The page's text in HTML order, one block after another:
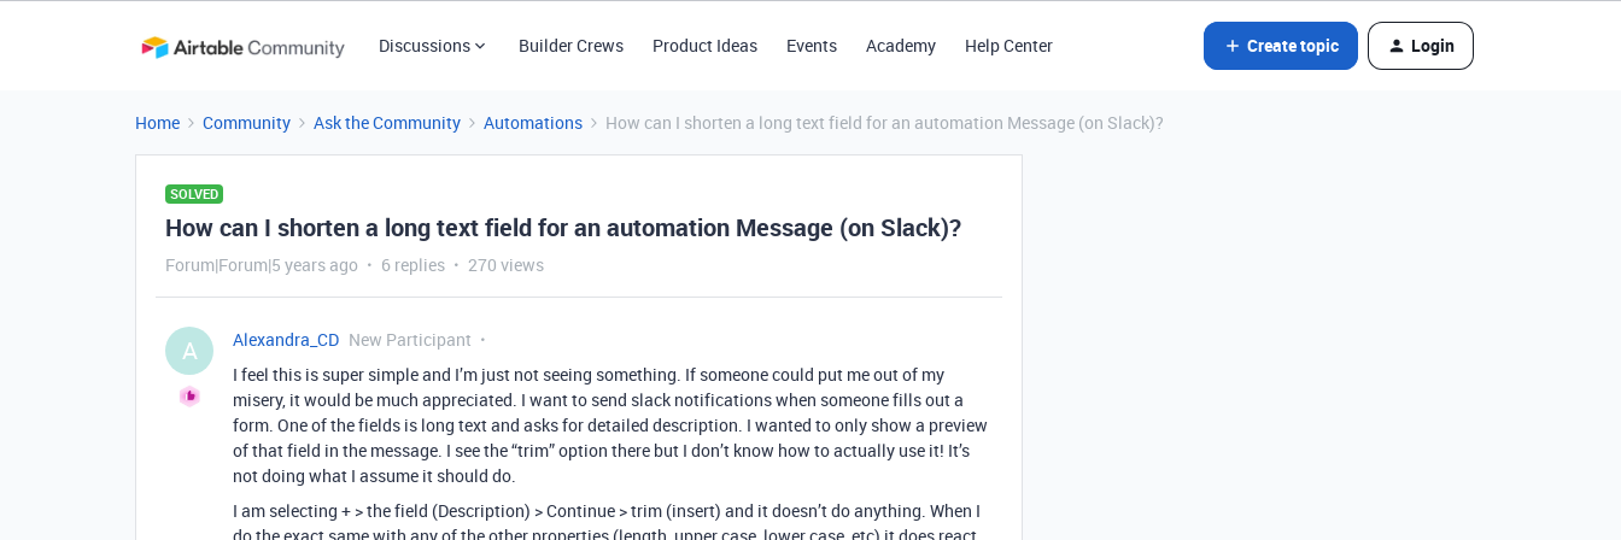
Discussions Builder Crews Product Ideas Events Academy Help Center Create topic Login
Home Community Ask the Community Automations How can I shorten a long text field for an automation Message (on Slack)?
SOLVED
How can I shorten a long text field for an automation Message (on Slack)?
Forum|Forum|5 years ago 6 replies 270 views
A Alexandra_CD New Participant
I feel this is super simple and I’m just not seeing something. If someone could put me out of my
misery, it would be much appreciated. I want to send slack notifications when someone fills out a
form. One of the fields is long text and asks for detailed description. I wanted to only show a preview
of that field in the message. I see the “trim” option there but I don’t know how to actually use it! It’s
not doing what I assume it should do.
I am selecting + > the field (Description) > Continue > trim (insert) and it doesn’t do anything. When I